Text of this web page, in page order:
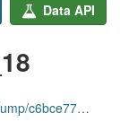
Data API
977d-cf99cc6f9031